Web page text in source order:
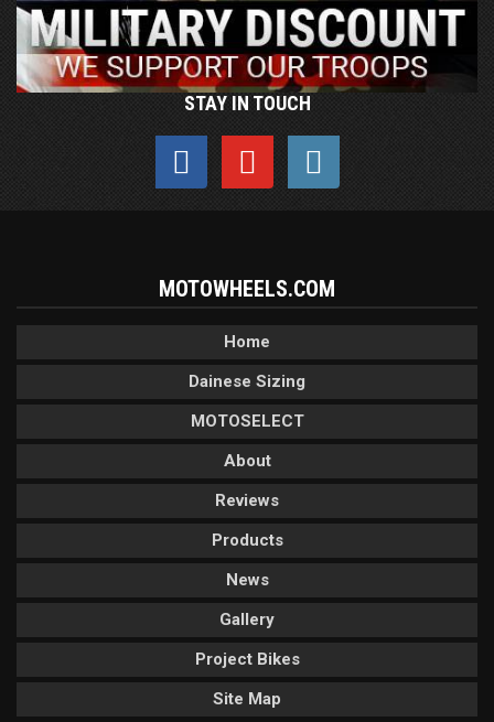
STAY IN TOUCH
MOTOWHEELS.COM
Home
Dainese Sizing
MOTOSELECT
About
Reviews
Products
News
Gallery
Project Bikes
Site Map